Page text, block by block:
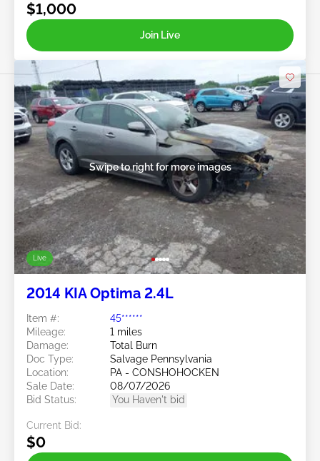
$1,000
Join Live
Live
Swipe to right for more images
2014 KIA Optima 2.4L
Item #:
45******
Mileage:
1 miles
Damage:
Total Burn
Doc Type:
Salvage Pennsylvania
Location:
PA - CONSHOHOCKEN
Sale Date:
08/07/2026
Bid Status:
You Haven't bid
Current Bid:
$0